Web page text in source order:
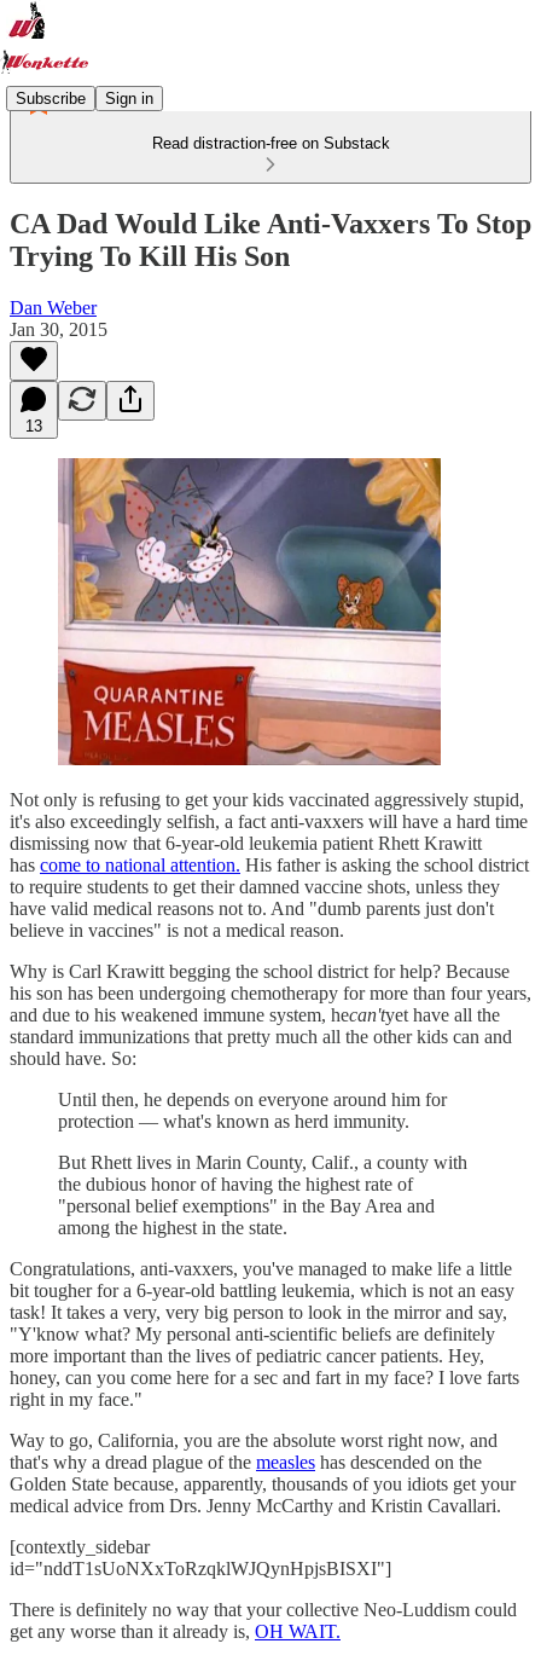
Subscribe Sign in
Read distraction-free on Substack
CA Dad Would Like Anti-Vaxxers To Stop
Trying To Kill His Son
Dan Weber
Jan 30, 2015
13
Not only is refusing to get your kids vaccinated aggressively stupid,
it's also exceedingly selfish, a fact anti-vaxxers will have a hard time
dismissing now that 6-year-old leukemia patient Rhett Krawitt
has come to national attention. His father is asking the school district
to require students to get their damned vaccine shots, unless they
have valid medical reasons not to. And "dumb parents just don't
believe in vaccines" is not a medical reason.
Why is Carl Krawitt begging the school district for help? Because
his son has been undergoing chemotherapy for more than four years,
and due to his weakened immune system, hecan'tyet have all the
standard immunizations that pretty much all the other kids can and
should have. So:
Until then, he depends on everyone around him for
protection — what's known as herd immunity.
But Rhett lives in Marin County, Calif., a county with
the dubious honor of having the highest rate of
"personal belief exemptions" in the Bay Area and
among the highest in the state.
Congratulations, anti-vaxxers, you've managed to make life a little
bit tougher for a 6-year-old battling leukemia, which is not an easy
task! It takes a very, very big person to look in the mirror and say,
"Y'know what? My personal anti-scientific beliefs are definitely
more important than the lives of pediatric cancer patients. Hey,
honey, can you come here for a sec and fart in my face? I love farts
right in my face."
Way to go, California, you are the absolute worst right now, and
that's why a dread plague of the measles has descended on the
Golden State because, apparently, thousands of you idiots get your
medical advice from Drs. Jenny McCarthy and Kristin Cavallari.
[contextly_sidebar
id="nddT1sUoNXxToRzqklWJQynHpjsBISXI"]
There is definitely no way that your collective Neo-Luddism could
get any worse than it already is, OH WAIT.